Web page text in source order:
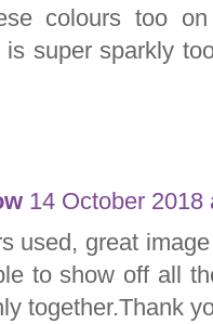
colours too
super sparkly
14 October 2018
used, great
to show off all
together.Thank